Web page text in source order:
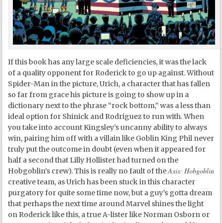
If this book has any large scale deficiencies, it was the lack
of a quality opponent for Roderick to go up against. Without
Spider-Man in the picture, Urich, a character that has fallen
so far from grace his picture is going to show up in a
dictionary next to the phrase “rock bottom,” was a less than
ideal option for Shinick and Rodriguez to run with. When
you take into account Kingsley’s uncanny ability to always
win, pairing him off with a villain like Goblin King Phil never
truly put the outcome in doubt (even when it appeared for
half a second that Lilly Hollister had turned on the
Hobgoblin’s crew). This is really no fault of theAxis: Hobgoblin
creative team, as Urich has been stuck in this character
purgatory for quite some time now, but a guy’s gotta dream
that perhaps the next time around Marvel shines the light
on Roderick like this, a true A-lister like Norman Osborn or